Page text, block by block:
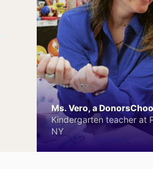
Ms. Vero, a
Kindergarten teacher at
NY